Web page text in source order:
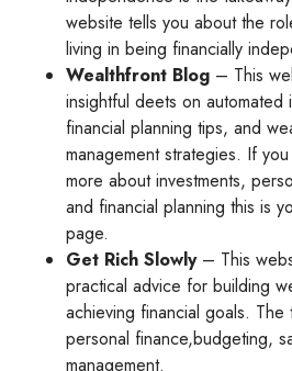
website tells you about the
living in being financially
Wealthfront Blog – This
insightful deets on automated
financial planning tips, and
management strategies. If
more about investments,
and financial planning this is
page.
Get Rich Slowly– This
practical advice for building
achieving financial goals. The
personal finance,budgeting,
management.